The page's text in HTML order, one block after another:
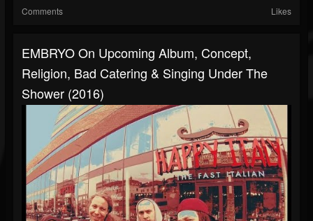
Comments Likes
EMBRYO On Upcoming Album, Concept,
Religion, Bad Catering & Singing Under The
Shower (2016)